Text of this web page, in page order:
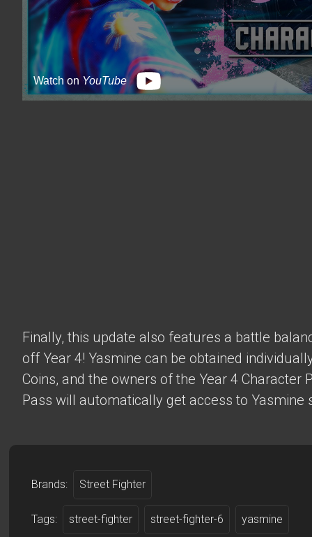
Watch onYouTube
Finally, this update also features a battle
off Year 4! Yasmine can be obtained
Coins, and the owners of the Year 4 Character
Pass will automatically get access to Yasmine
Brands: Street Fighter
Tags: street-fighter street-fighter-6 yasmine